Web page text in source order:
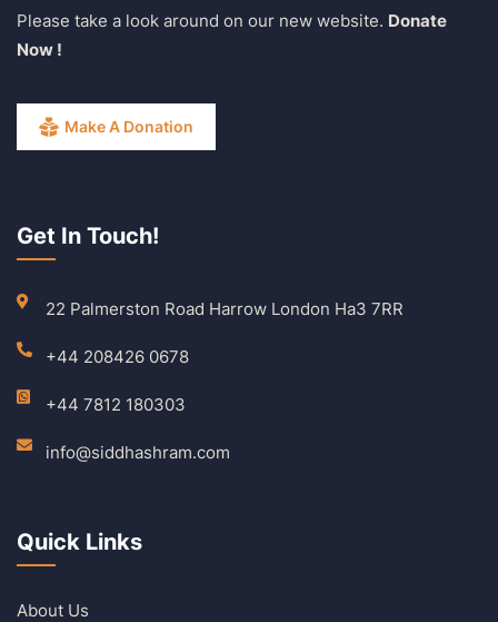
Please take a look around on our new website. Donate
Now !
Make A Donation
Get In Touch!
22 Palmerston Road Harrow London Ha3 7RR
+44 208426 0678
+44 7812 180303
info@siddhashram.com
Quick Links
About Us